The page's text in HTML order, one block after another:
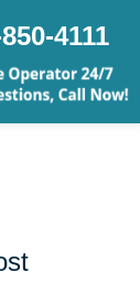
4111